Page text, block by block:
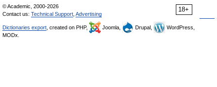
18+
© Academic, 2000-2026
Contact us: Technical Support Advertising
Dictionaries export , created on PHP, Joomla, Drupal,
WordPress,
MODx.